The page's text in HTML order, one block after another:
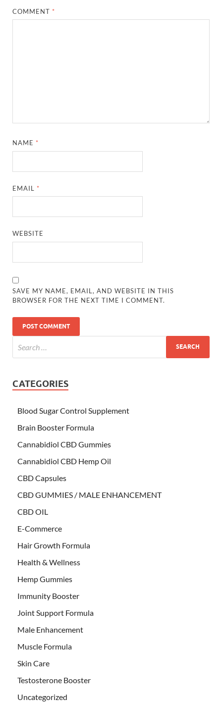
COMMENT *
NAME *
EMAIL *
WEBSITE
SAVE MY NAME, EMAIL, AND WEBSITE IN THIS
BROWSER FOR THE NEXT TIME I COMMENT.
CATEGORIES
Blood Sugar Control Supplement
Brain Booster Formula
Cannabidiol CBD Gummies
Cannabidiol CBD Hemp Oil
CBD Capsules
CBD GUMMIES / MALE ENHANCEMENT
CBD OIL
E-Commerce
Hair Growth Formula
Health & Wellness
Hemp Gummies
Immunity Booster
Joint Support Formula
Male Enhancement
Muscle Formula
Skin Care
Testosterone Booster
Uncategorized